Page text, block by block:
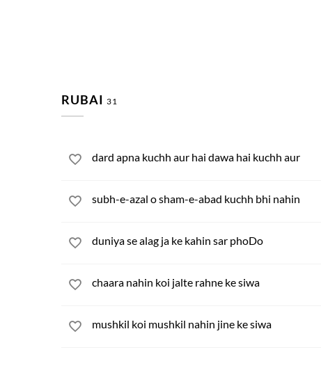
RUBAI 31
dard apna kuchh aur hai dawa hai kuchh aur
subh-e-azal o sham-e-abad kuchh bhi nahin
duniya se alag ja ke kahin sar phoDo
chaara nahin koi jalte rahne ke siwa
mushkil koi mushkil nahin jine ke siwa